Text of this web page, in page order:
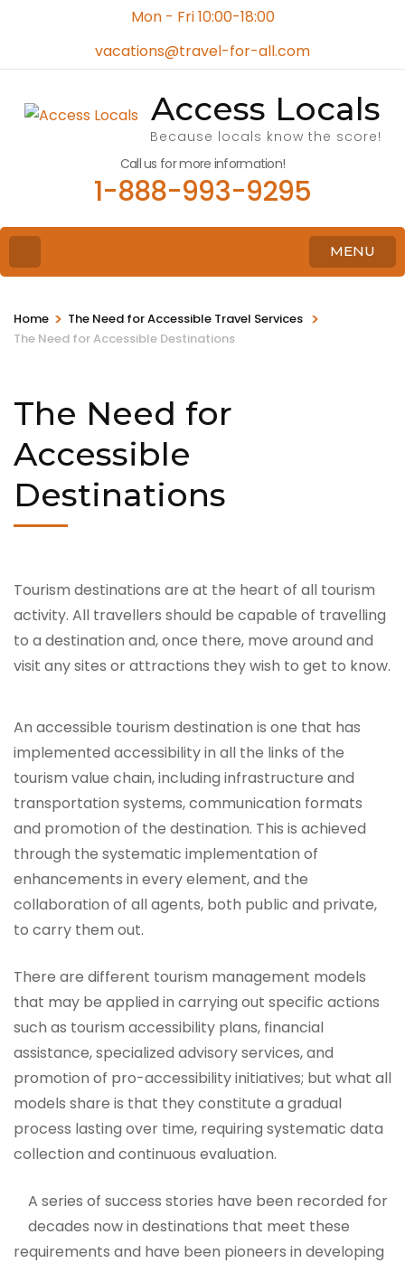
Mon - Fri 10:00-18:00
vacations@travel-for-all.com
Access Locals
Because locals know the score!
Call us for more information!
1-888-993-9295
MENU
Home > The Need for Accessible Travel Services >
The Need for Accessible Destinations
The Need for
Accessible
Destinations
Tourism destinations are at the heart of all tourism
activity. All travellers should be capable of travelling
to a destination and, once there, move around and
visit any sites or attractions they wish to get to know.
An accessible tourism destination is one that has
implemented accessibility in all the links of the
tourism value chain, including infrastructure and
transportation systems, communication formats
and promotion of the destination. This is achieved
through the systematic implementation of
enhancements in every element, and the
collaboration of all agents, both public and private,
to carry them out.
There are different tourism management models
that may be applied in carrying out specific actions
such as tourism accessibility plans, financial
assistance, specialized advisory services, and
promotion of pro-accessibility initiatives; but what all
models share is that they constitute a gradual
process lasting over time, requiring systematic data
collection and continuous evaluation.
A series of success stories have been recorded for
decades now in destinations that meet these
requirements and have been pioneers in developing